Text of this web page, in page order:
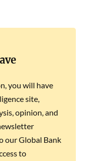
you will have
site,
opinion, and
our Global Bank
to